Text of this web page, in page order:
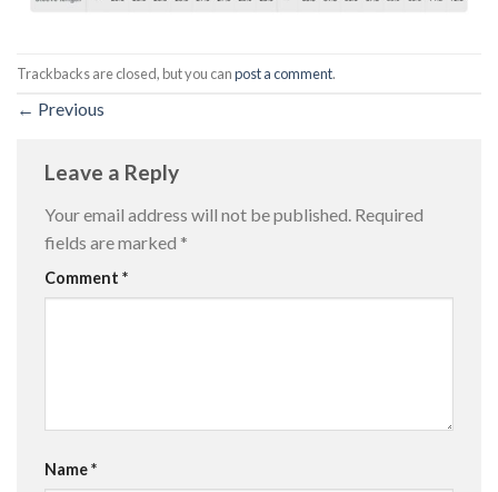
Trackbacks are closed, but you canpost a comment.
← Previous
Leave a Reply
Your email address will not be published. Required
fields are marked *
Comment *
Name*